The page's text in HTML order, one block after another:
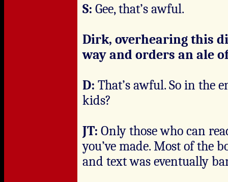
S: Gee, that’s awful.
Dirk, overhearing this
way and orders an ale
D: That’s awful. So in the
kids?
JT: Only those who can
you’ve made. Most of the
and text was eventually